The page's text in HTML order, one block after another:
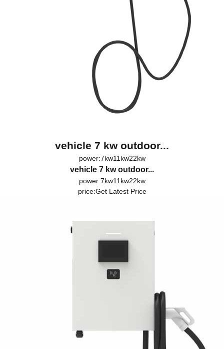
vehicle 7 kw outdoor...
power:7kw11kw22kw
vehicle 7 kw outdoor...
power:7kw11kw22kw
price:Get Latest Price